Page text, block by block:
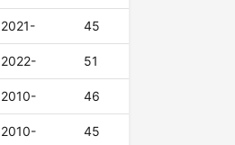
2021- 45
2022- 51
2010- 46
2010- 45